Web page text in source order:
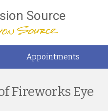
Source
Appointments
Fireworks Eye